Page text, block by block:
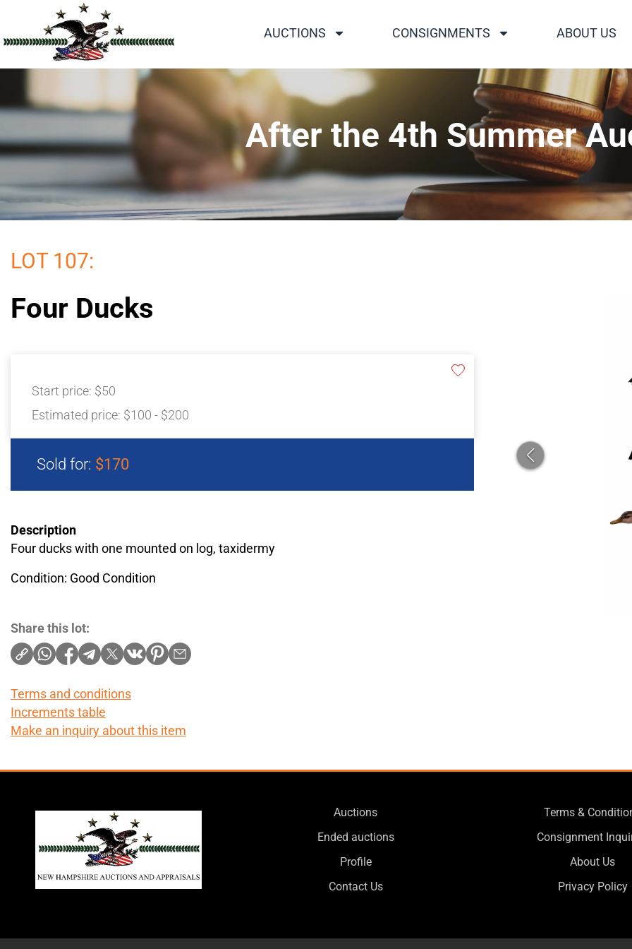
AUCTIONS CONSIGNMENTS ABOUT US
After the 4th Summer
LOT 107:
Four Ducks
Start price: $50
Estimated price: $100 - $200
Sold for: $170
Description
Four ducks with one mounted on log, taxidermy
Condition: Good Condition
Share this lot:
Terms and conditions
Increments table
Make an inquiry about this item
Auctions
Ended auctions
Profile
Contact Us
Terms &
Consignment
About Us
Privacy Policy